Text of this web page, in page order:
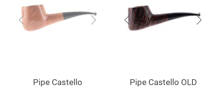
Pipe Castello
Pipe Castello OLD